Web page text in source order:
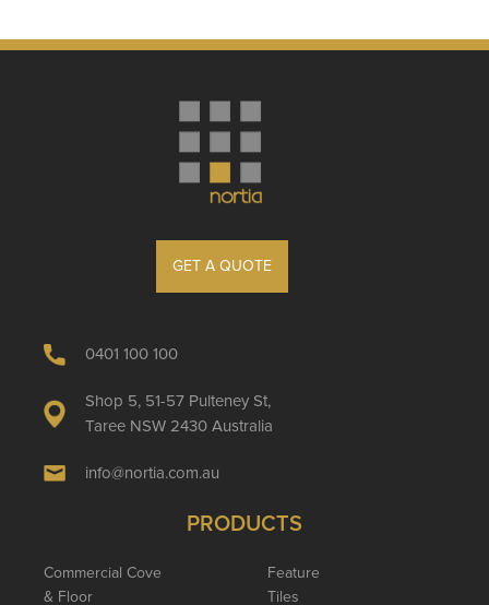
GET A QUOTE
0401 100 100
Shop 5, 51-57 Pulteney St,
Taree NSW 2430 Australia
info@nortia.com.au
PRODUCTS
Commercial Cove
& Floor
Feature
Tiles